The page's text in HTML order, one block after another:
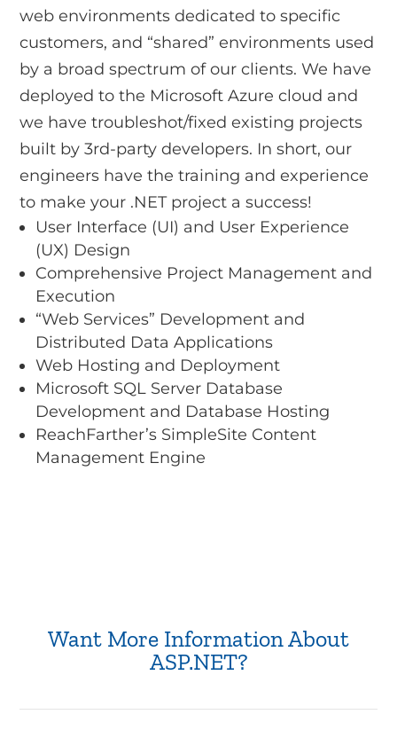
web environments dedicated to specific
customers, and “shared” environments used
by a broad spectrum of our clients. We have
deployed to the Microsoft Azure cloud and
we have troubleshot/fixed existing projects
built by 3rd-party developers. In short, our
engineers have the training and experience
to make your .NET project a success!
User Interface (UI) and User Experience
(UX) Design
Comprehensive Project Management and
Execution
“Web Services” Development and
Distributed Data Applications
Web Hosting and Deployment
Microsoft SQL Server Database
Development and Database Hosting
ReachFarther’s SimpleSite Content
Management Engine
Want More Information About
ASP.NET?